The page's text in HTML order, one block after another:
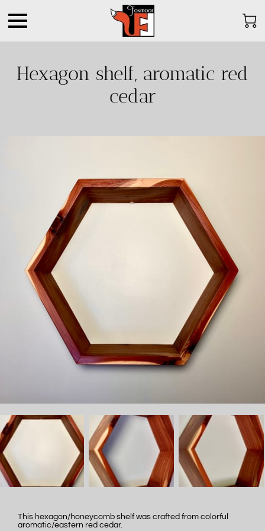
Hexagon shelf, aromatic red
cedar
This hexagon/honeycomb shelf was crafted from colorful
aromatic/eastern red cedar.